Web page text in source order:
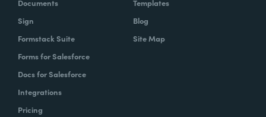
Documents
Sign
Formstack Suite
Forms for Salesforce
Docs for Salesforce
Integrations
Pricing
Templates
Blog
Site Map